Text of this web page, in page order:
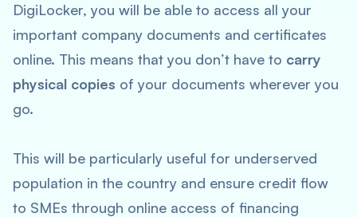
DigiLocker, you will be able to access all your
important company documents and certificates
online. This means that you don’t have to carry
physical copies of your documents wherever you
go.
This will be particularly useful for underserved
population in the country and ensure credit flow
to SMEs through online access of financing